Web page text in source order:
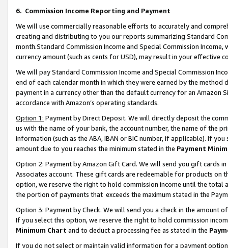
6. Commission Income Reporting and Payment
We will use commercially reasonable efforts to accurately and
creating and distributing to you our reports summarizing Standard
month.Standard Commission Income and Special Commission
currency amount (such as cents for USD), may result in your
We will pay Standard Commission Income and Special Commission
end of each calendar month in which they were earned by the
payment in a currency other than the default currency for an Amazon
accordance with Amazon’s operating standards.
Option 1: Payment by Direct Deposit. We will directly deposit the
us with the name of your bank, the account number, the name of the
information (such as the ABA, IBAN or BIC number, if applicable). If
amount due to you reaches the minimum stated in the Payment
Option 2: Payment by Amazon Gift Card. We will send you gift cards
Associates account. These gift cards are redeemable for products
option, we reserve the right to hold commission income until the total
the portion of payments that exceeds the maximum stated in the
Option 3: Payment by Check. We will send you a check in the amount
If you select this option, we reserve the right to hold commission
Minimum Chart and to deduct a processing fee as stated in the
If you do not select or maintain valid information for a payment